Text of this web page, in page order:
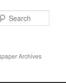
Archives